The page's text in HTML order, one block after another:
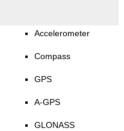
Accelerometer
Compass
GPS
A-GPS
GLONASS